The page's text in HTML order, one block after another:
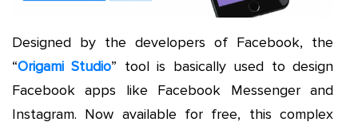
Designed by the developers of Facebook, the
“Origami Studio” tool is basically used to design
Facebook apps like Facebook Messenger and
Instagram. Now available for free, this complex